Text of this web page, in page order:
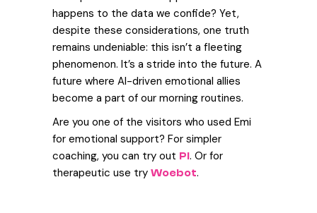
happens to the data we confide? Yet,
despite these considerations, one truth
remains undeniable: this isn’t a fleeting
phenomenon. It’s a stride into the future. A
future where AI-driven emotional allies
become a part of our morning routines.
Are you one of the visitors who used Emi
for emotional support? For simpler
coaching, you can try out Pi. Or for
therapeutic use try Woebot.